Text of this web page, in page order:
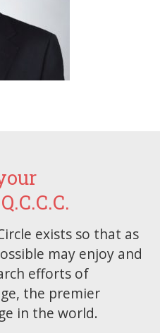
exists so that as
may enjoy and
efforts of
the premier
in the world.